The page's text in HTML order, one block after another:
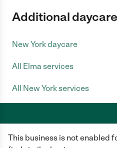
This business is not enabled
Additional
New York daycare
All Elma services
All New York services
Care.com does not employ any